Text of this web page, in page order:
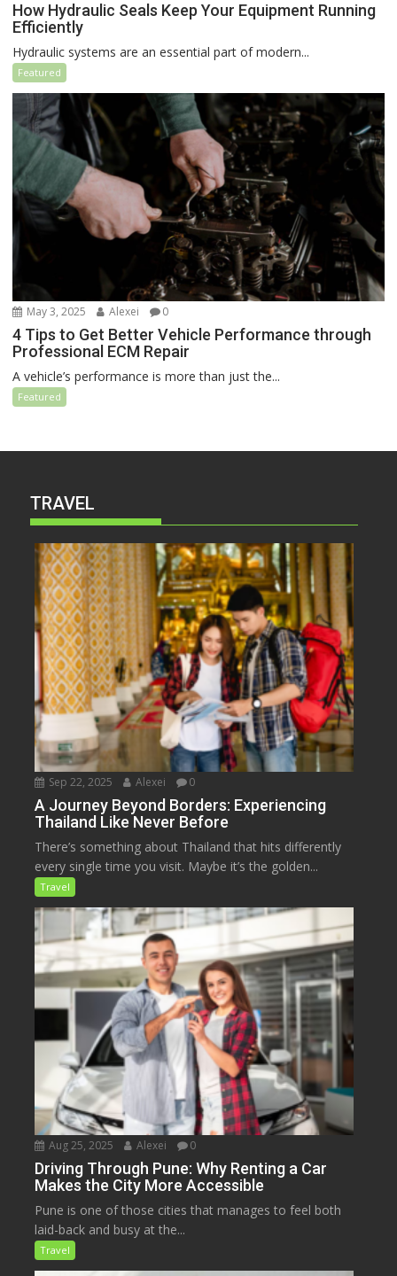
How Hydraulic Seals Keep Your Equipment Running
Efficiently
Hydraulic systems are an essential part of modern...
Featured
May 3, 2025 Alexei 0
4 Tips to Get Better Vehicle Performance through
Professional ECM Repair
A vehicle’s performance is more than just the...
Featured
TRAVEL
Sep 22, 2025 Alexei 0
A Journey Beyond Borders: Experiencing
Thailand Like Never Before
There’s something about Thailand that hits differently
every single time you visit. Maybe it’s the golden...
Travel
Aug 25, 2025 Alexei 0
Driving Through Pune: Why Renting a Car
Makes the City More Accessible
Pune is one of those cities that manages to feel both
laid-back and busy at the...
Travel